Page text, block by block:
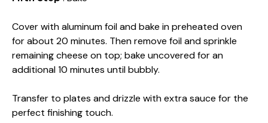
Cover with aluminum foil and bake in preheated oven
for about 20 minutes. Then remove foil and sprinkle
remaining cheese on top; bake uncovered for an
additional 10 minutes until bubbly.
Transfer to plates and drizzle with extra sauce for the
perfect finishing touch.